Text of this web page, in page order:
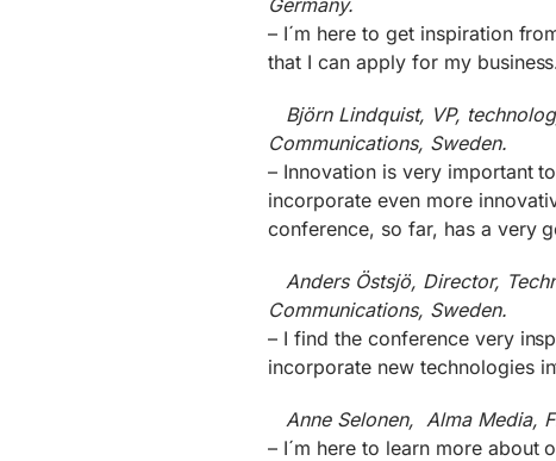
Germany.
– I´m here to get inspiration
that I can apply for my
Björn Lindquist, VP,
Communications, Sweden.
– Innovation is very important
incorporate even more
conference, so far, has a very
Anders Östsjö, Director,
Communications, Sweden.
– I find the conference very
incorporate new technologies
Anne Selonen, Alma Media,
– I´m here to learn more about